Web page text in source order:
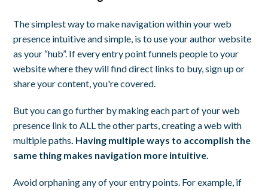
The simplest way to make navigation within your web
presence intuitive and simple, is to use your author website
as your “hub”. If every entry point funnels people to your
website where they will find direct links to buy, sign up or
share your content, you're covered.
But you can go further by making each part of your web
presence link to ALL the other parts, creating a web with
multiple paths. Having multiple ways to accomplish the
same thing makes navigation more intuitive.
Avoid orphaning any of your entry points. For example, if